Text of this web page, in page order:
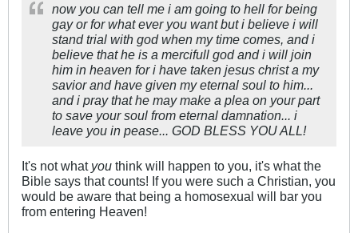
now you can tell me i am going to hell for being
gay or for what ever you want but i believe i will
stand trial with god when my time comes, and i
believe that he is a mercifull god and i will join
him in heaven for i have taken jesus christ a my
savior and have given my eternal soul to him...
and i pray that he may make a plea on your part
to save your soul from eternal damnation... i
leave you in pease... GOD BLESS YOU ALL!
It's not what you think will happen to you, it's what the
Bible says that counts! If you were such a Christian, you
would be aware that being a homosexual will bar you
from entering Heaven!